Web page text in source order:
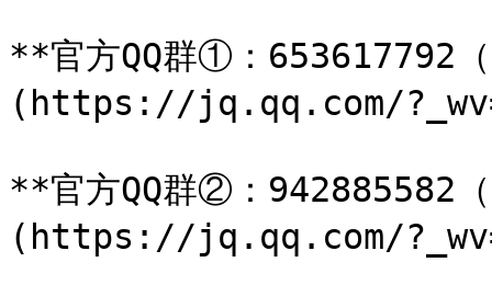
**官方QQ群①：
(https://jq.qq.com/
**官方QQ群②：
(https://jq.qq.com/